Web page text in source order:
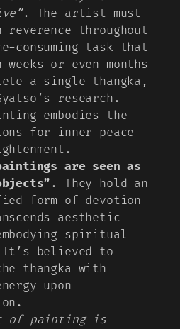
. The artist must
reverence throughout
consuming task that
weeks or even months
a single thangka,
research.
embodies the
for inner peace
are seen as
. They hold an
form of devotion
aesthetic
spiritual
believed to
thangka with
upon
of painting is